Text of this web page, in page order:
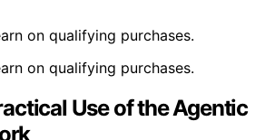
on qualifying purchases.
on qualifying purchases.
Use of the Agentic